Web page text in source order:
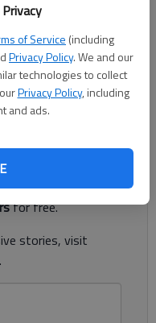
of Service (including
Privacy Policy. We and our
technologies to collect
Privacy Policy, including
and ads.
Deal's education panel
in
for free.
stories, visit
.